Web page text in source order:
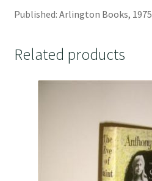
Published: Arlington Books, 1975
Related products